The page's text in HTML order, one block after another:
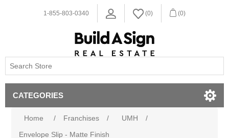
1-855-803-0340 (0) (0)
CATEGORIES
Home / Franchises / UMH
/
Envelope Slip - Matte Finish